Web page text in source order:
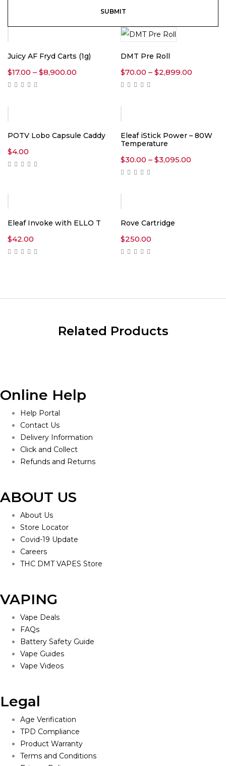
Juicy AF Fryd Carts (1g)
$17.00 – $8,900.00
DMT Pre Roll
$70.00 – $2,899.00
POTV Lobo Capsule Caddy
$4.00
Eleaf iStick Power – 80W
Temperature
$30.00 – $3,095.00
Eleaf Invoke with ELLO T
$42.00
Rove Cartridge
$250.00
Related Products
Online Help
Help Portal
Contact Us
Delivery Information
Click and Collect
Refunds and Returns
ABOUT US
About Us
Store Locator
Covid-19 Update
Careers
THC DMT VAPES Store
VAPING
Vape Deals
FAQs
Battery Safety Guide
Vape Guides
Vape Videos
Legal
Age Verification
TPD Compliance
Product Warranty
Terms and Conditions